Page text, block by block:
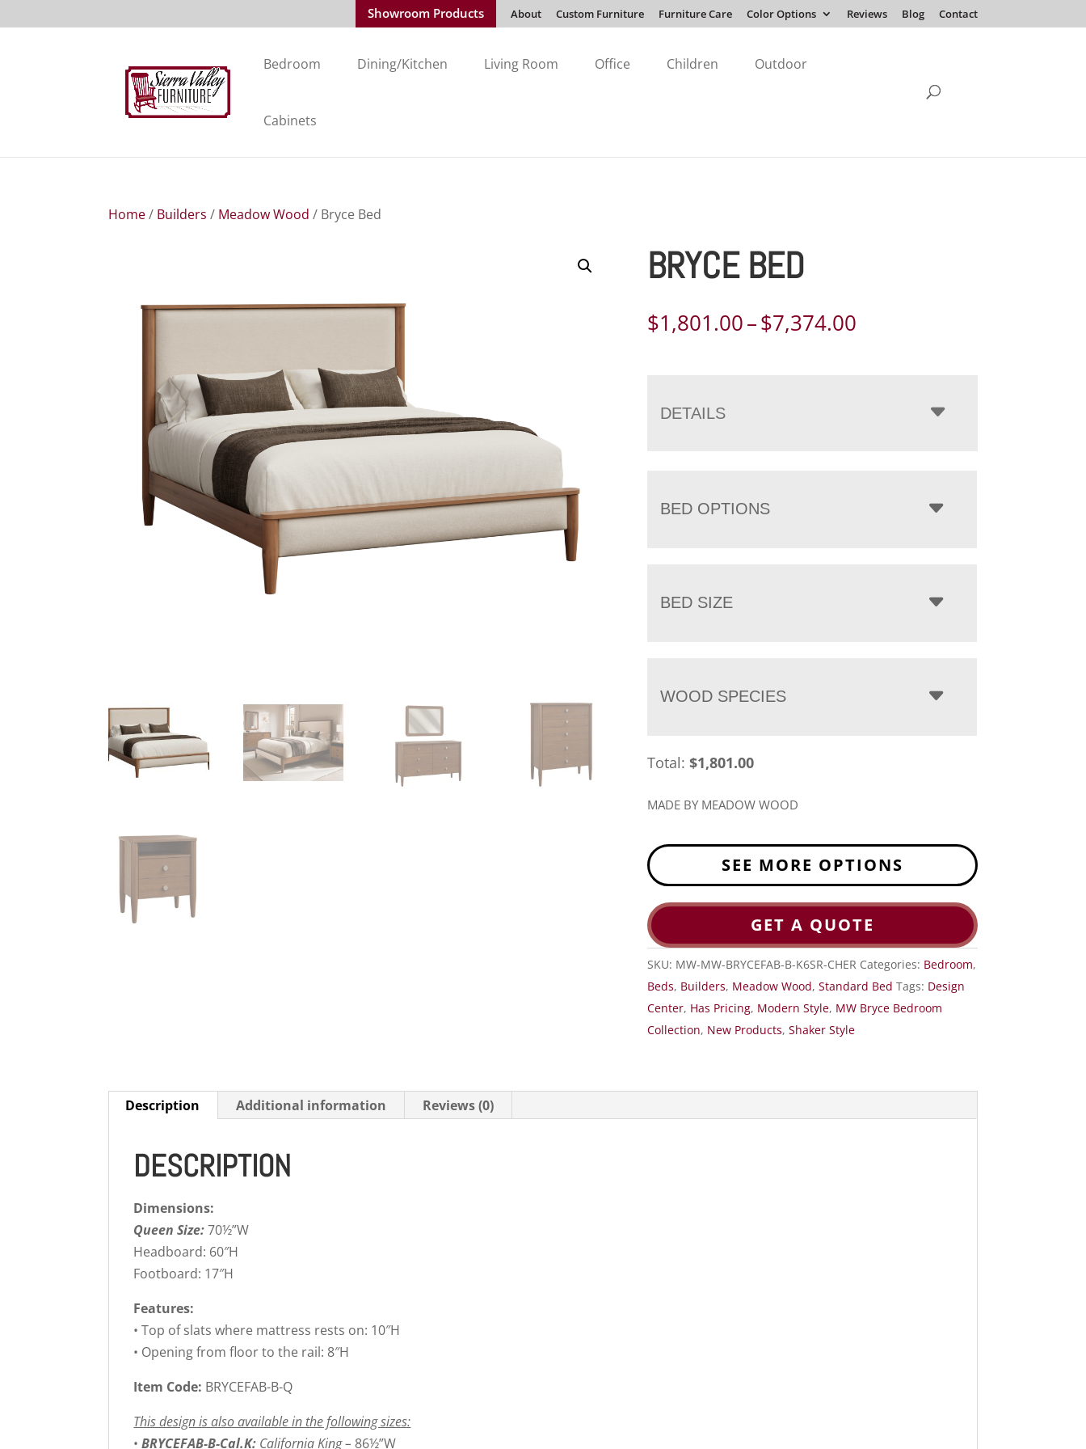
Showroom Products About Custom Furniture Furniture Care Color Options Reviews Blog Contact
Bedroom Dining/Kitchen Living Room Office Children Outdoor
Cabinets
Home/ Builders / Meadow Wood / Bryce Bed
BRYCE BED
$1,801.00–$7,374.00
$7,374.00
DETAILS
BED OPTIONS
BED SIZE
WOOD SPECIES
Total:$1,801.00
MADE BY MEADOW WOOD
SEE MORE OPTIONS
GET A QUOTE
SKU: MW-MW-BRYCEFAB-B-K6SR-CHER Categories: Bedroom,
Beds, Builders, Meadow Wood,Standard Bed Tags: Design
Center, Has Pricing, Modern Style, MW Bryce Bedroom
Collection, New Products,Shaker Style
Description Additional information Reviews (0)
DESCRIPTION
Dimensions:
Queen Size:70½”W
Headboard: 60″H
Footboard: 17″H
Features:
• Top of slats where mattress rests on: 10″H
• Opening from floor to the rail: 8″H
Item Code: BRYCEFAB-B-Q
This design is also available in the following sizes:
•BRYCEFAB-B-Cal.K: California King – 86½”W